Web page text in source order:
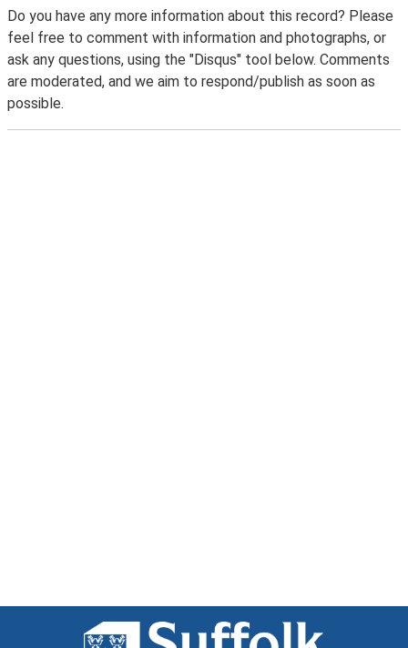
Do you have any more information about this record? Please
feel free to comment with information and photographs, or
ask any questions, using the "Disqus" tool below. Comments
are moderated, and we aim to respond/publish as soon as
possible.